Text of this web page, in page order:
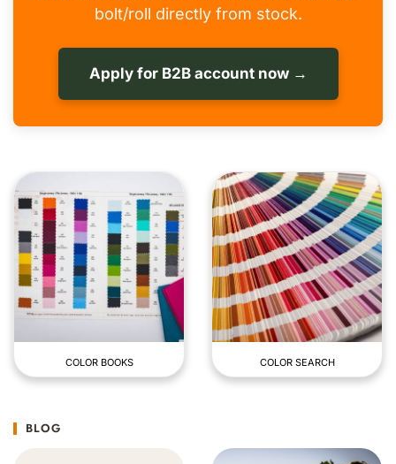
bolt/roll directly from stock.
Apply for B2B account now →
COLOR BOOKS COLOR SEARCH
BLOG